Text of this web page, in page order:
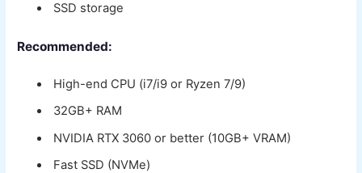
SSD storage
Recommended:
High-end CPU (i7/i9 or Ryzen 7/9)
32GB+ RAM
NVIDIA RTX 3060 or better (10GB+ VRAM)
Fast SSD (NVMe)